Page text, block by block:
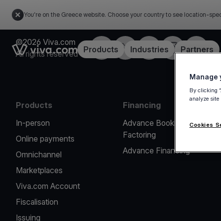
You're on the Greece website. Choose your country to see location-
Link to the homepageProducts Industries Partners
©2026 Viva.com
All rights reserved
Facebook
X LinkedInInstagramYouTube
Products
In-person
Online payments
Omnichannel
Marketplaces
Viva.com Account
Fiscalisation
Issuing
Financing
Advance Booking
Factoring
Advance Financing
Manage
By clicking
analyze
Cookies